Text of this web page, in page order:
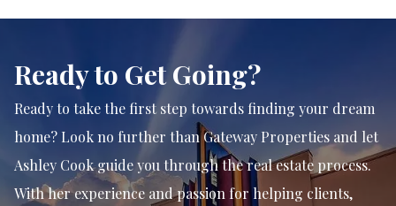
Ready to Get Going?
Ready to take the first step towards finding your dream
home? Look no further than Gateway Properties and let
Ashley Cook guide you through the real estate process.
With her experience and passion for helping clients,